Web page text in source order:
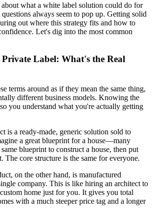
what a white label solution could do for
always seem to pop up. Getting solid
out where this strategy fits and how to
Let's dig into the most common
Label: What's the Real
terms around as if they mean the same thing,
different business models. Knowing the
you understand what you're actually getting
is a ready-made, generic solution sold to
a great blueprint for a house—many
blueprint to construct a house, then put
The core structure is the same for everyone.
on the other hand, is manufactured
company. This is like hiring an architect to
home just for you. It gives you total
with a much steeper price tag and a longer